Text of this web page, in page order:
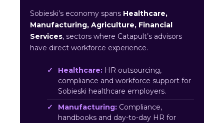
Sobieski’s economy spans Healthcare,
Manufacturing, Agriculture, Financial
Services, sectors where Catapult’s advisors
have direct workforce experience.
Healthcare: HR outsourcing,
compliance and workforce support for
Sobieski healthcare employers.
Manufacturing: Compliance,
handbooks and day-to-day HR for